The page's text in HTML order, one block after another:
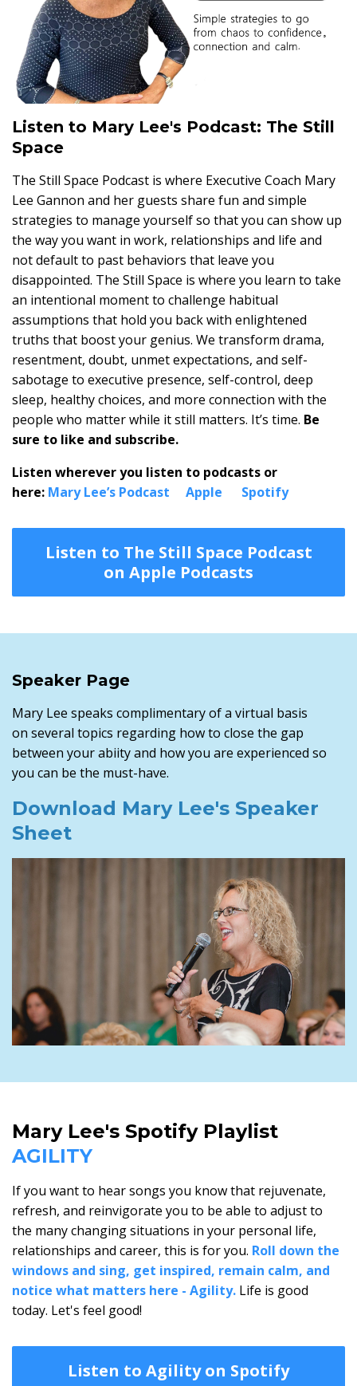
Listen to Mary Lee's Podcast: The Still
Space
The Still Space Podcast is where Executive Coach Mary
Lee Gannon and her guests share fun and simple
strategies to manage yourself so that you can show up
the way you want in work, relationships and life and
not default to past behaviors that leave you
disappointed. The Still Space is where you learn to take
an intentional moment to challenge habitual
assumptions that hold you back with enlightened
truths that boost your genius. We transform drama,
resentment, doubt, unmet expectations, and self-
sabotage to executive presence, self-control, deep
sleep, healthy choices, and more connection with the
people who matter while it still matters. It’s time. Be
sure to like and subscribe.
Listen wherever you listen to podcasts or
here: Mary Lee’s Podcast Apple Spotify
Listen to The Still Space Podcast
on Apple Podcasts
Speaker Page
Mary Lee speaks complimentary of a virtual basis
on several topics regarding how to close the gap
between your abiity and how you are experienced so
you can be the must-have.
Download Mary Lee's Speaker
Sheet
Mary Lee's Spotify Playlist
AGILITY
If you want to hear songs you know that rejuvenate,
refresh, and reinvigorate you to be able to adjust to
the many changing situations in your personal life,
relationships and career, this is for you. Roll down the
windows and sing, get inspired, remain calm, and
notice what matters here - Agility. Life is good
today. Let's feel good!
Listen to Agility on Spotify